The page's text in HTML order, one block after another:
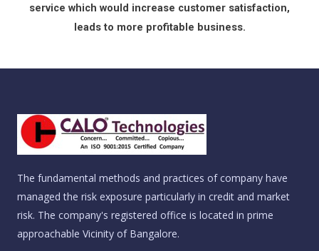
service which would increase customer satisfaction,
leads to more profitable business.
The fundamental methods and practices of company have
managed the risk exposure particularly in credit and market
risk. The company's registered office is located in prime
approachable Vicinity of Bangalore.